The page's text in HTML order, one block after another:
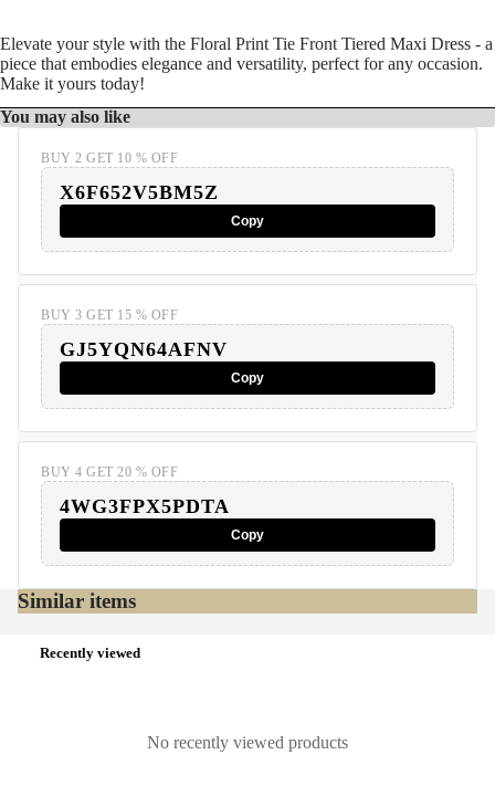
Elevate your style with the Floral Print Tie Front Tiered Maxi Dress - a
piece that embodies elegance and versatility, perfect for any occasion.
Make it yours today!
You may also like
BUY 2 GET 10 % OFF
X6F652V5BM5Z
Copy
BUY 3 GET 15 % OFF
GJ5YQN64AFNV
Copy
BUY 4 GET 20 % OFF
4WG3FPX5PDTA
Copy
Similar items
Recently viewed
No recently viewed products